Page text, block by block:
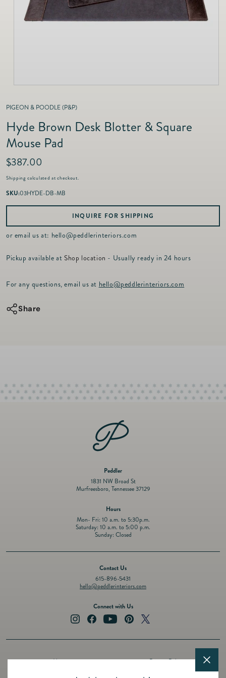
Fine Jewelry
Decor
e
PIGEON & POODLE (P&P)
Hyde Brown Desk Blotter & Square
Mouse Pad
R
e
g
u
l
r
p
i
c
$387.00
Shipping calculated at checkout.
SKU:03HYDE-DB-MB
INQUIRE FOR SHIPPING
or email us at: hello@peddlerinteriors.com
Pickup available at Shop location - Usually ready in 24 hours
For any questions, email us at hello@peddlerinteriors.com
Share
Peddler
1831 NW Broad St
Murfreesboro, Tennessee 37129
Hours
Mon- Fri: 10 a.m. to 5:30p.m.
Saturday: 10 a.m. to 5:00 p.m.
Sunday: Closed
Contact Us
615-896-5431
hello@peddlerinteriors.com
Connect with Us
InstagramFacebookYouTubePinterestTwitter
About
Privacy Policy